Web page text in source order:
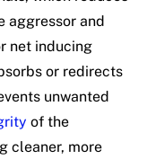
aggressor and
net inducing
or redirects
unwanted
of the
cleaner, more